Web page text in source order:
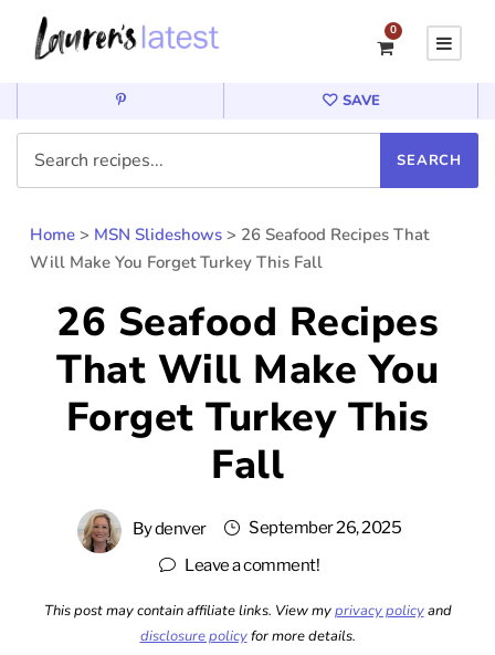
0
SAVE
Home > MSN Slideshows > 26 Seafood Recipes That
Will Make You Forget Turkey This Fall
26 Seafood Recipes
That Will Make You
Forget Turkey This
Fall
Bydenver
September 26, 2025
Leave a comment!
This post may contain affiliate links. View myprivacy policyand
disclosure policyfor more details.